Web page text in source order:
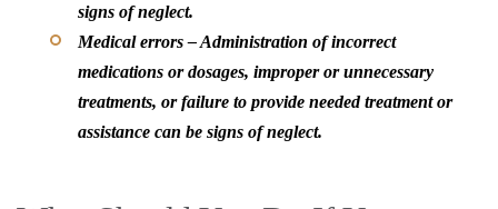
signs of neglect.
Medical errors– Administration of incorrect
medications or dosages, improper or unnecessary
treatments, or failure to provide needed treatment or
assistance can be signs of neglect.